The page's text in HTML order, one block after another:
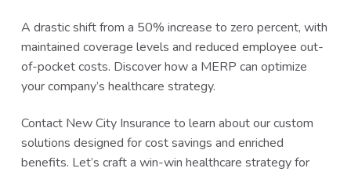
A drastic shift from a 50% increase to zero percent, with
maintained coverage levels and reduced employee out-
of-pocket costs. Discover how a MERP can optimize
your company’s healthcare strategy.
Contact New City Insurance to learn about our custom
solutions designed for cost savings and enriched
benefits. Let’s craft a win-win healthcare strategy for